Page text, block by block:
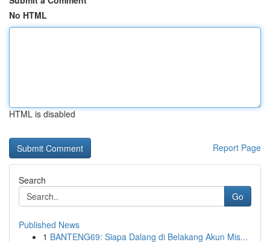
No HTML
HTML is disabled
Report Page
Search
Go
Published News
1 BANTENG69: Siapa Dalang di Belakang Akun Mis...